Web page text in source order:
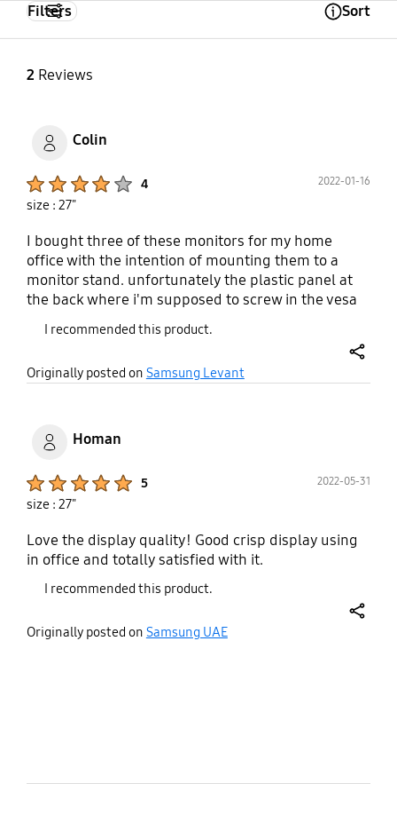
2 Reviews
Filters Sort
Colin
4 2022-01-16
size : 27"
I bought three of these monitors for my home
office with the intention of mounting them to a
monitor stand. unfortunately the plastic panel at
the back where i'm supposed to screw in the vesa
screw slot underneath where the screws are
slightly unaligned i can't screw all four screws in
I recommended this product.
Originally posted on Samsung Levant
Homan
5 2022-05-31
size : 27"
Love the display quality! Good crisp display using
in office and totally satisfied with it.
I recommended this product.
Originally posted on Samsung UAE